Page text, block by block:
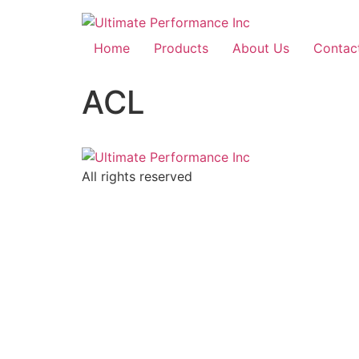
Home Products About Us
ACL
All rights reserved